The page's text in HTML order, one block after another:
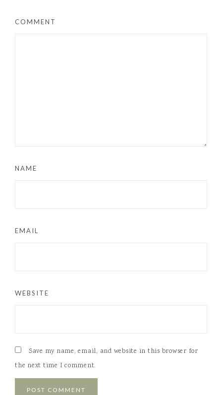
COMMENT
NAME
EMAIL
WEBSITE
Save my name, email, and website in this browser for
the next time I comment.